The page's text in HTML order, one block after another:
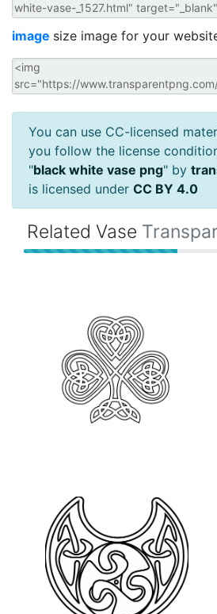
image size image for your
You can use CC-licensed
you follow the license
"black white vase png" by
is licensed under CC BY 4.0
Related Vase